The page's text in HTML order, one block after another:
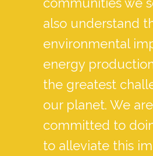
also understand
environmental
energy
the greatest
our planet. We are
committed to
to alleviate this